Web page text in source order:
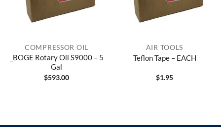
COMPRESSOR OIL
_BOGE Rotary Oil S9000 – 5
Gal
$593.00
AIR TOOLS
Teflon Tape – EACH
$1.95